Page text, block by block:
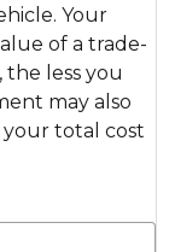
Your
of a trade-
less you
may also
total cost